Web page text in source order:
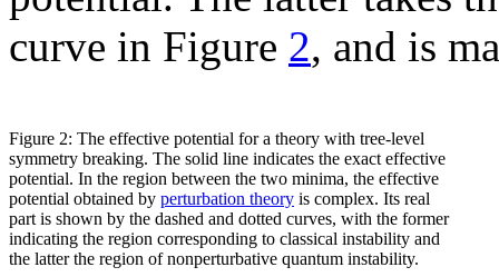
curve in Figure 2, and is
Figure 2: The effective potential for a theory with tree-level
symmetry breaking. The solid line indicates the exact effective
potential. In the region between the two minima, the effective
potential obtained by perturbation theory is complex. Its real
part is shown by the dashed and dotted curves, with the former
indicating the region corresponding to classical instability and
the latter the region of nonperturbative quantum instability.